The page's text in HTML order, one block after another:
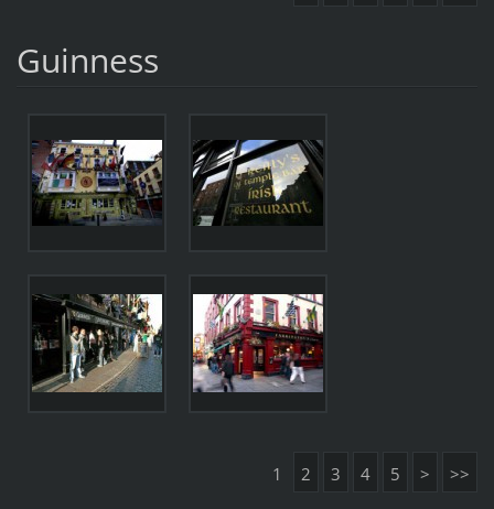
Guinness
1 2 3 4 5 > >>